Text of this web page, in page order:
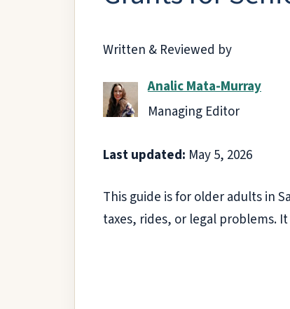
Written & Reviewed by
Analic Mata-Murray
Managing Editor
Last updated: May 5, 2026
This guide is for older adults in
taxes, rides, or legal problems.